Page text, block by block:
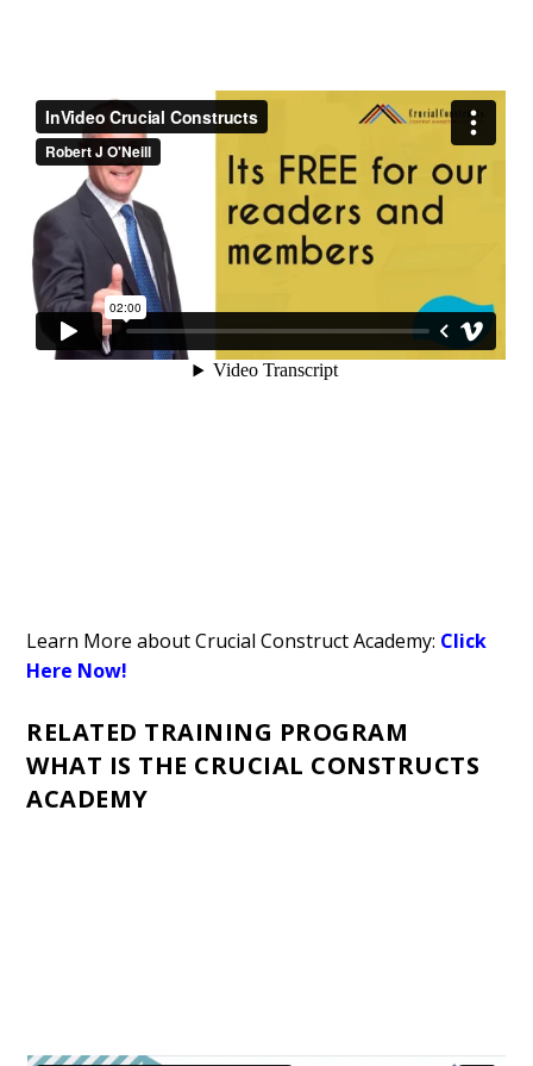
Learn More about Crucial Construct Academy: Click
Here Now!
RELATED TRAINING PROGRAM
WHAT IS THE CRUCIAL CONSTRUCTS
ACADEMY